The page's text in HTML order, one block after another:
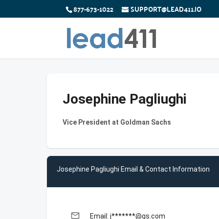
877-673-1022 SUPPORT@LEAD411.IO
Josephine Pagliughi
Vice President at Goldman Sachs
Josephine Pagliughi Email & Contact Information
email Email: j*******@gs.com